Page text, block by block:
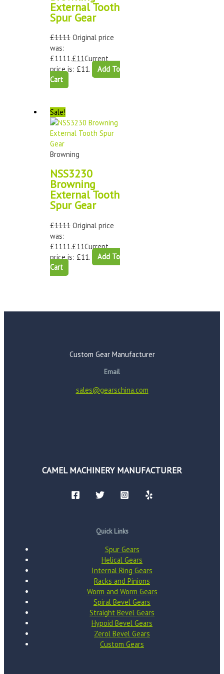
External Tooth
Spur Gear
£1111 Original price
was:
£1111.£11Current
price is: £11.
Add To
Cart
Sale!
Browning
NSS3230
Browning
External Tooth
Spur Gear
£1111 Original price
was:
£1111.£11Current
price is: £11.
Add To
Cart
Custom Gear Manufacturer
Email
sales@gearschina.com
CAMEL MACHINERY MANUFACTURER
Quick Links
Spur Gears
Helical Gears
Internal Ring Gears
Racks and Pinions
Worm and Worm Gears
Spiral Bevel Gears
Straight Bevel Gears
Hypoid Bevel Gears
Zerol Bevel Gears
Custom Gears